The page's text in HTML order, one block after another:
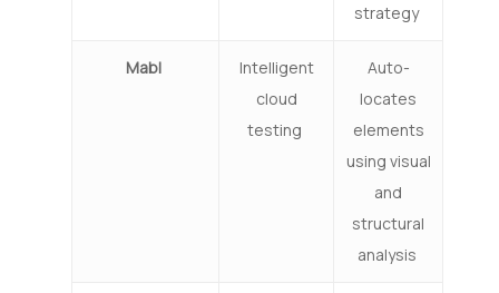
strategy
Mabl
Intelligent
cloud
testing
Auto-
locates
elements
using visual
and
structural
analysis